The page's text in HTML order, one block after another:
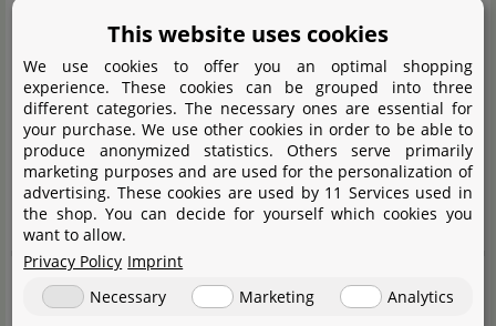
always as a reference level and the accompanying
needs for space, depth and design freedom, UNS have
an exceptionally well thought-out portfolio of different
sizes in their range. The UNS range also includes high-
class equipment. CO2systems, LED aquarium lighting,
substrate, fertiliser and stainless steel tools.
Manufacturer information
This website uses cookies
We use cookies to offer you an optimal shopping
experience. These cookies can be grouped into three
different categories. The necessary ones are essential for
your purchase. We use other cookies in order to be able to
produce anonymized statistics. Others serve primarily
marketing purposes and are used for the personalization of
advertising. These cookies are used by 11 Services used in
the shop. You can decide for yourself which cookies you
want to allow.
Privacy Policy Imprint
Necessary
Marketing
Analytics